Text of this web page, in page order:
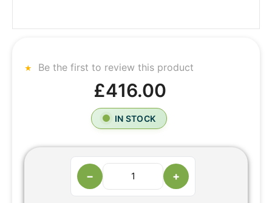
Be the first to review this product
£416.00
IN STOCK
− +